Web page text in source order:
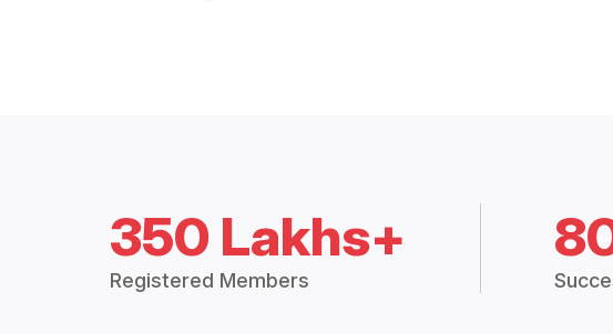
350 Lakhs+
Registered Members